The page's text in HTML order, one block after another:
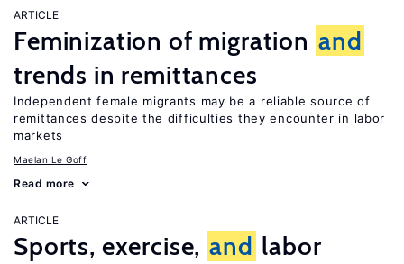
ARTICLE
Feminization of migration and
trends in remittances
Independent female migrants may be a reliable source of
remittances despite the difficulties they encounter in labor
markets
Maelan Le Goff
Read more
ARTICLE
Sports, exercise, and labor